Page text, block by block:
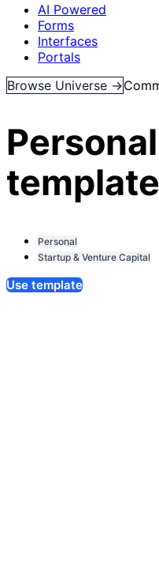
AI Powered
Forms
Interfaces
Portals
Browse Universe →
template
Personal
Startup & Venture Capital
Use template